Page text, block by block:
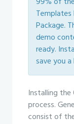
Package.
demo
ready.
save you
Installing the
process.
consist of